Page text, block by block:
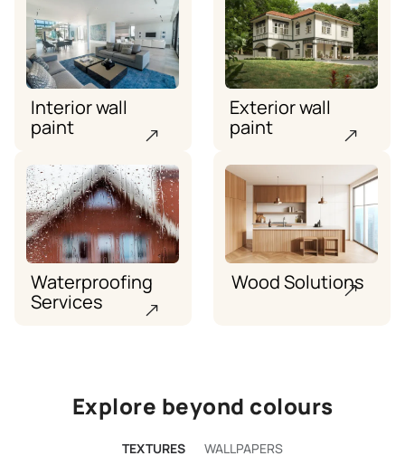
Interior wall
paint
Exterior wall
paint
Waterproofing
Services
Wood Solutions
Explore beyond colours
TEXTURES WALLPAPERS